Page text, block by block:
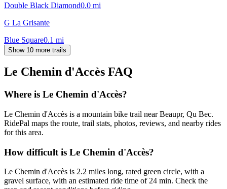
Double Black Diamond0.0 mi
G La Grisante
Blue Square0.1 mi
Show 10 more trails
Le Chemin d'Accès FAQ
Where is Le Chemin d'Accès?
Le Chemin d'Accès is a mountain bike trail near Beaupr, Qu Bec.
RidePal maps the route, trail stats, photos, reviews, and nearby rides
for this area.
How difficult is Le Chemin d'Accès?
Le Chemin d'Accès is 2.2 miles long, rated green circle, with a
gravel surface, with an estimated ride time of 24 min. Check the